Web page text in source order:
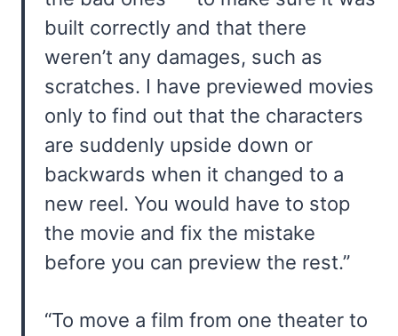
built correctly and that there
weren’t any damages, such as
scratches. I have previewed movies
only to find out that the characters
are suddenly upside down or
backwards when it changed to a
new reel. You would have to stop
the movie and fix the mistake
before you can preview the rest.”
“To move a film from one theater to